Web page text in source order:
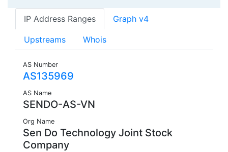
IP Address Ranges Graph v4
Upstreams Whois
AS Number
AS135969
AS Name
SENDO-AS-VN
Org Name
Sen Do Technology Joint Stock
Company